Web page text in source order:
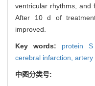
ventricular rhythms, and
After 10 d of
improved.
Key words: protein
cerebral infarction, artery
中图分类号: